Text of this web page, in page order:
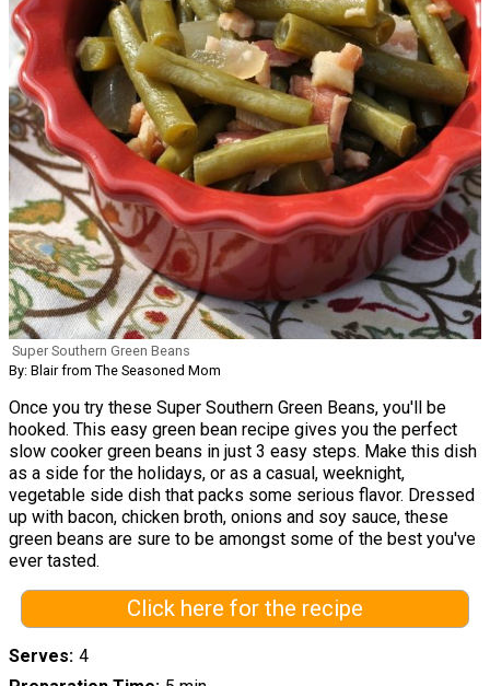
Super Southern Green Beans
By: Blair from The Seasoned Mom
Once you try these Super Southern Green Beans, you'll be
hooked. This easy green bean recipe gives you the perfect
slow cooker green beans in just 3 easy steps. Make this dish
as a side for the holidays, or as a casual, weeknight,
vegetable side dish that packs some serious flavor. Dressed
up with bacon, chicken broth, onions and soy sauce, these
green beans are sure to be amongst some of the best you've
ever tasted.
Click here for the recipe
Serves 4